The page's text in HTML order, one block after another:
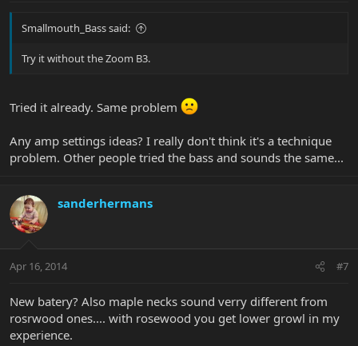
Smallmouth_Bass said:
Try it without the Zoom B3.
Tried it already. Same problem
Any amp settings ideas? I really don't think it's a technique
problem. Other people tried the bass and sounds the same...
sanderhermans
Apr 16, 2014 #7
New batery? Also maple necks sound verry different from
rosrwood ones.... with rosewood you get lower growl in my
experience.